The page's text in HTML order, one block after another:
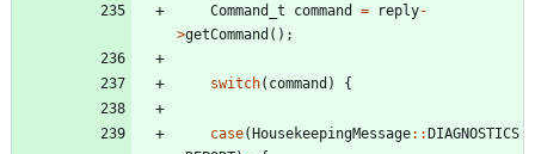
Command_t
command = reply-
>getCommand ( ) ;
switch( command ) {
case(HousekeepingMessage: :DIAGNOSTICS